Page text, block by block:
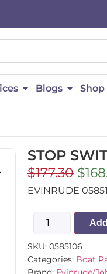
Blogs Shop
STOP
$177.30 $
EVINRUDE
SKU: 0585106
Categories: Boat